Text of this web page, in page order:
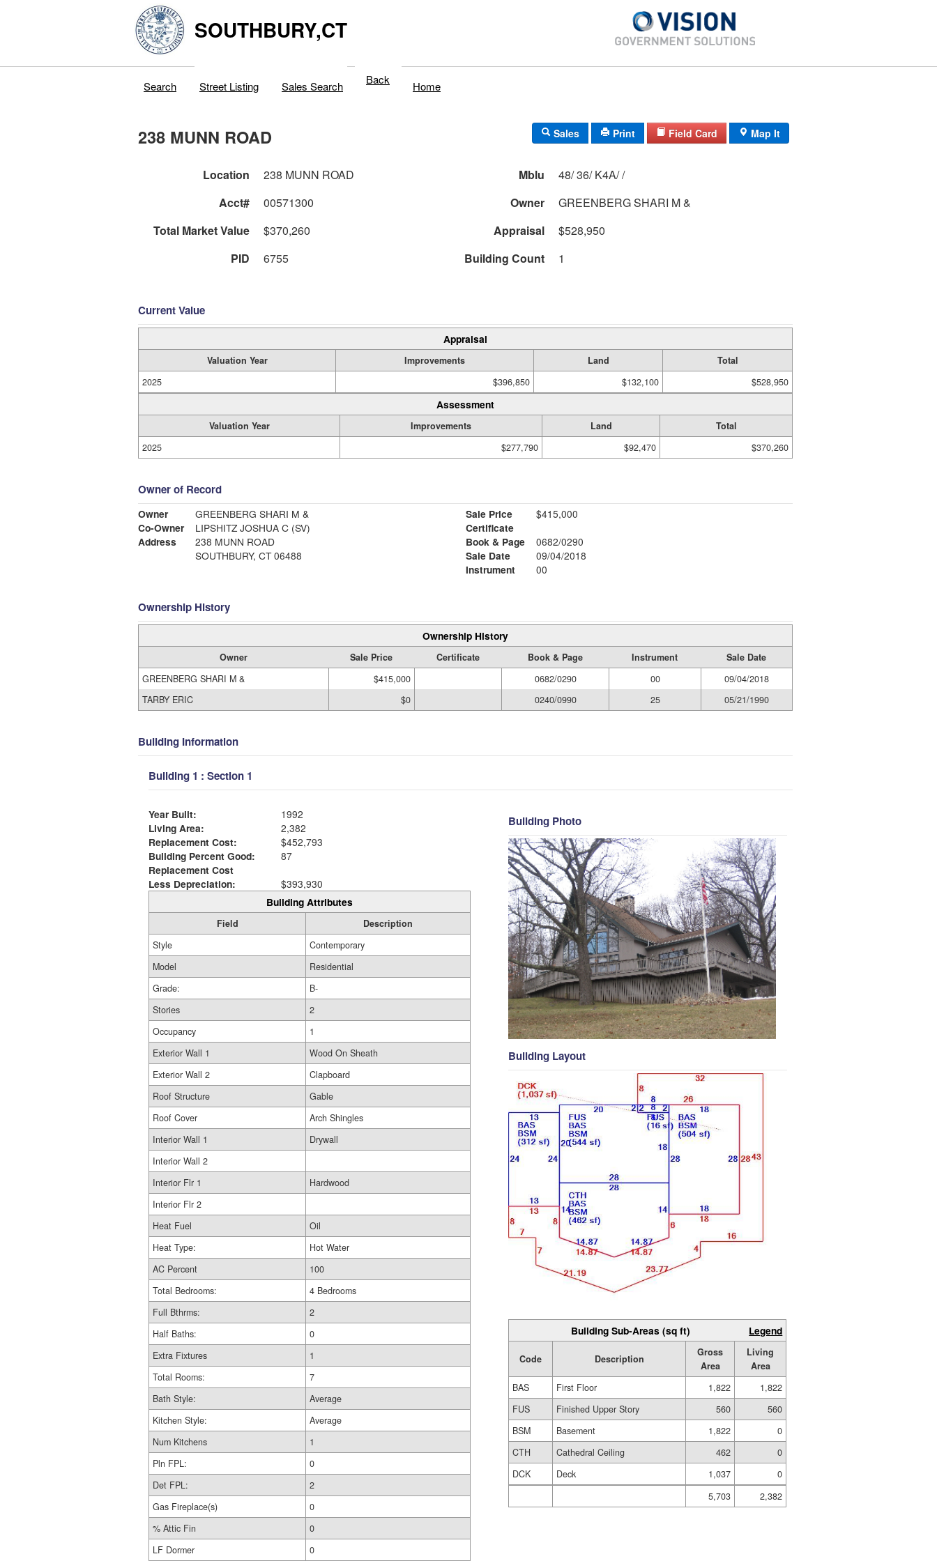
SOUTHBURY,CT
Search Street Listing Sales Search Back Home
238 MUNN ROAD Sales Print Field Card Map It
Location 238 MUNN ROAD Mblu
48/ 36/ K4A/ /
Acct#
00571300 Owner
GREENBERG SHARI M &
Total Market Value
$370,260 Appraisal
$528,950
PID
6755 Building Count 1
Current Value
Appraisal
Valuation Year Improvements Land
Total
2025
$396,850 $132,100 $528,950
Assessment
Valuation Year Improvements Land
Total
2025
$277,790 $92,470 $370,260
Owner of Record
Owner
GREENBERG SHARI M &
Co-Owner
LIPSHITZ JOSHUA C (SV)
Address
238 MUNN ROAD
SOUTHBURY, CT 06488
Sale Price
$415,000
Certificate
Book & Page
0682/0290
Sale Date
09/04/2018
Instrument
00
Ownership History
Ownership History
Owner Sale Price Certificate Book & Page Instrument
Sale Date
GREENBERG SHARI M &
$415,000 0682/0290 00
09/04/2018
TARBY ERIC
$0 0240/0990 25 05/21/1990
Building Information
Building 1 : Section 1
Year Built:
1992
Living Area:
2,382
Replacement Cost:
$452,793
Building Percent Good:
87
Replacement Cost
Less Depreciation:
$393,930
Building Attributes
Field
Description
Style
Contemporary
Model
Residential
Grade:
B-
Stories
2
Occupancy
1
Exterior Wall 1
Wood On Sheath
Exterior Wall 2
Clapboard
Roof Structure
Gable
Roof Cover
Arch Shingles
Interior Wall 1
Drywall
Interior Wall 2
Interior Flr 1
Hardwood
Interior Flr 2
Heat Fuel
Oil
Heat Type:
Hot Water
AC Percent
100
Total Bedrooms:
4 Bedrooms
Full Bthrms:
2
Half Baths:
0
Extra Fixtures
1
Total Rooms:
7
Bath Style:
Average
Kitchen Style:
Average
Num Kitchens
1
Pln FPL:
0
Det FPL:
2
Gas Fireplace(s)
0
% Attic Fin
0
LF Dormer
0
Building Photo
Building Layout
Building Sub-Areas (sq ft) Legend
Code Description
Gross
Area
Living
Area
BAS
First Floor 1,822
1,822
FUS
Finished Upper Story 560
560
BSM
Basement 1,822
0
CTH
Cathedral Ceiling 462
0
DCK
Deck 1,037
0
5,703
2,382